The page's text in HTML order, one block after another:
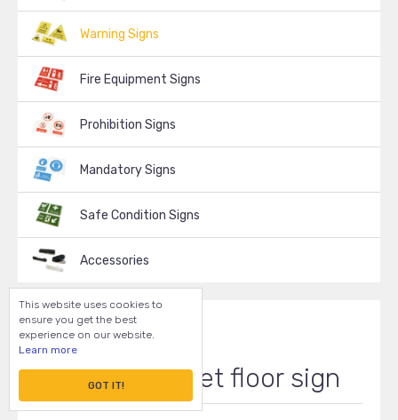
Warning Signs
Fire Equipment Signs
Prohibition Signs
Mandatory Signs
Safe Condition Signs
Accessories
Caution - wet floor sign
This website uses cookies to
ensure you get the best
experience on our website.
Learn more
GOT IT!